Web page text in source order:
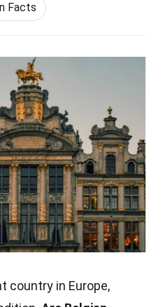
Facts
country in Europe,